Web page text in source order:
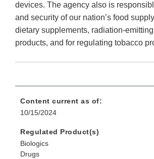
devices. The agency also is
and security of our nation’s food
dietary supplements, radiation-
products, and for regulating tobacco
Content current as of:
10/15/2024
Regulated Product(s)
Biologics
Drugs